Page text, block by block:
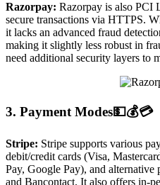
Razorpay: Razorpay is also PCI
secure transactions via HTTPS.
it lacks an advanced fraud
making it slightly less robust in
need additional security layers to
3. Payment Modes💵💰💳
Stripe: Stripe supports various
debit/credit cards (Visa,
Pay, Google Pay), and
and Bancontact. It also offers in-